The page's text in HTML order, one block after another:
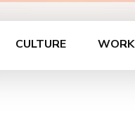
CULTURE WORK